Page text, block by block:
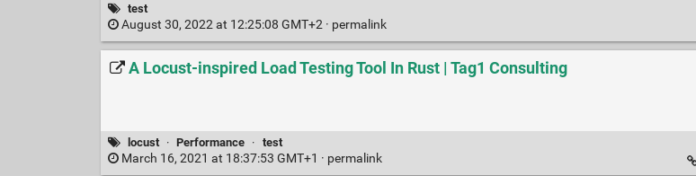
test
August 30, 2022 at 12:25:08 GMT+2 · permalink
A Locust-inspired Load Testing Tool In Rust | Tag1 Consulting
locust · Performance · test
March 16, 2021 at 18:37:53 GMT+1 · permalink